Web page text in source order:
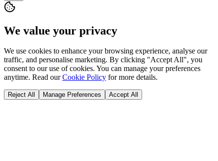
We value your privacy
We use cookies to enhance your browsing experience, analyse our
traffic, and personalise marketing. By clicking "Accept All", you
consent to our use of cookies. You can manage your preferences
anytime. Read our Cookie Policy for more details.
Reject All Manage Preferences Accept All